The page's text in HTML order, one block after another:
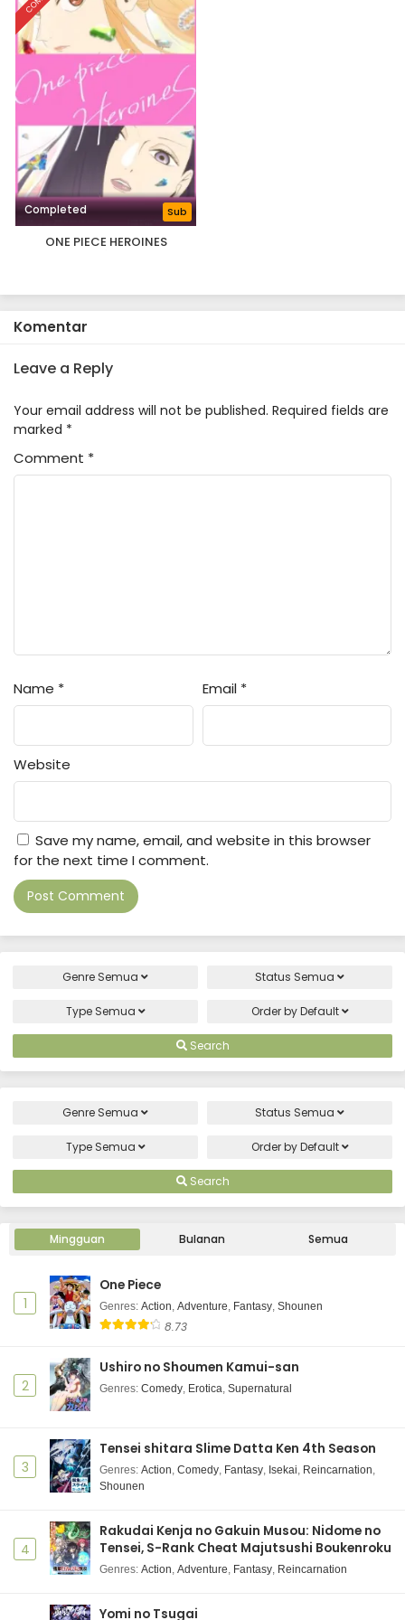
Completed Sub
ONE PIECE HEROINES
Komentar
Leave a Reply
Your email address will not be published. Required fields are
marked *
Comment *
Name * Email *
Website
Save my name, email, and website in this browser
for the next time I comment.
Genre Semua Status Semua
Type Semua Order byDefault
Search
Genre Semua Status Semua
Type Semua Order byDefault
Search
Mingguan Bulanan Semua
1
One Piece
Genres: Action, Adventure, Fantasy, Shounen
8.73
2
Ushiro no Shoumen Kamui-san
Genres: Comedy, Erotica, Supernatural
3
Tensei shitara Slime Datta Ken 4th Season
Genres: Action, Comedy, Fantasy, Isekai, Reincarnation,
Shounen
4
Rakudai Kenja no Gakuin Musou: Nidome no
Tensei, S-Rank Cheat Majutsushi Boukenroku
Genres: Action, Adventure, Fantasy, Reincarnation
Yomi no Tsugai